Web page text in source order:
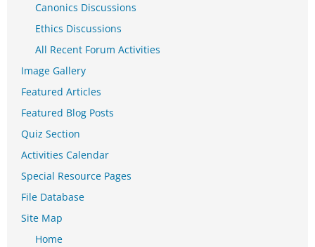
Canonics Discussions
Ethics Discussions
All Recent Forum Activities
Image Gallery
Featured Articles
Featured Blog Posts
Quiz Section
Activities Calendar
Special Resource Pages
File Database
Site Map
Home